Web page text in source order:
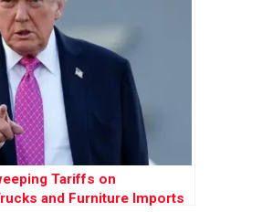
Tariffs on
and Furniture Imports